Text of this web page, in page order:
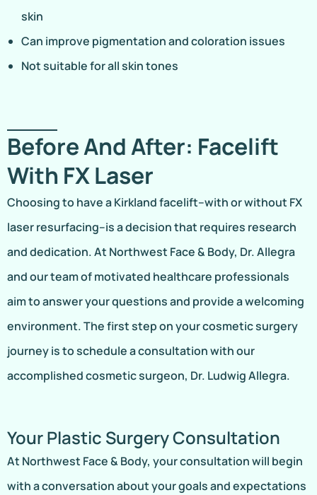
skin
Can improve pigmentation and coloration issues
Not suitable for all skin tones
Before And After: Facelift
With FX Laser
Choosing to have a Kirkland facelift–with or without FX
laser resurfacing–is a decision that requires research
and dedication. At Northwest Face & Body, Dr. Allegra
and our team of motivated healthcare professionals
aim to answer your questions and provide a welcoming
environment. The first step on your cosmetic surgery
journey is to schedule a consultation with our
accomplished cosmetic surgeon, Dr. Ludwig Allegra.
Your Plastic Surgery Consultation
At Northwest Face & Body, your consultation will begin
with a conversation about your goals and expectations